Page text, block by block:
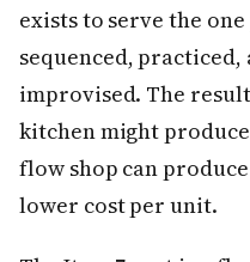
exists to serve the
sequenced,
improvised. The
kitchen might
flow shop can
lower cost per unit.